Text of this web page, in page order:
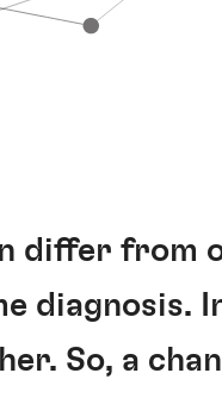
differ from
diagnosis.
So, a